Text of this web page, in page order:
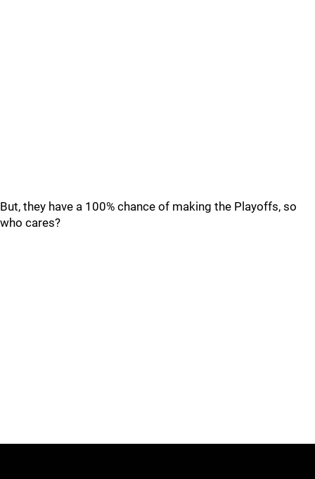
But, they have a 100% chance of making the Playoffs, so
who cares?